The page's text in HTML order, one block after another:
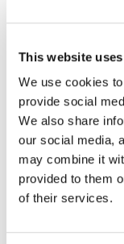
This website
We use cookies
provide social
We also share
our social media,
may combine it
provided to them
of their services.
Speedway
Racing
Schedule
774 Views • 18 Likes
• 6 Comments
• 15 Comments